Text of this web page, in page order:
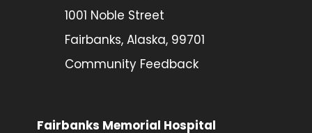
1001 Noble Street
Fairbanks, Alaska, 99701
Community Feedback
Fairbanks Memorial Hospital